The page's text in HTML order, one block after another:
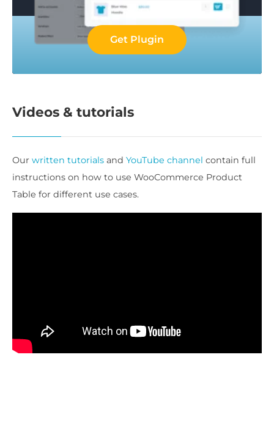
Get Plugin
Videos & tutorials
Our written tutorials and YouTube channel contain full
instructions on how to use WooCommerce Product
Table for different use cases.